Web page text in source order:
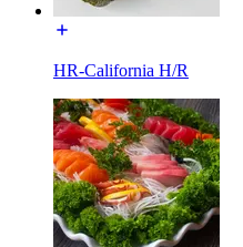
HR-California H/R